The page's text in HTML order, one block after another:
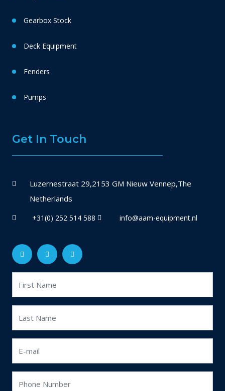
Gearbox Stock
Deck Equipment
Fenders
Pumps
Get In Touch
Luzernestraat 29,2153 GM Nieuw Vennep,The
Netherlands
+31(0) 252 514 588 info@aam-equipment.nl